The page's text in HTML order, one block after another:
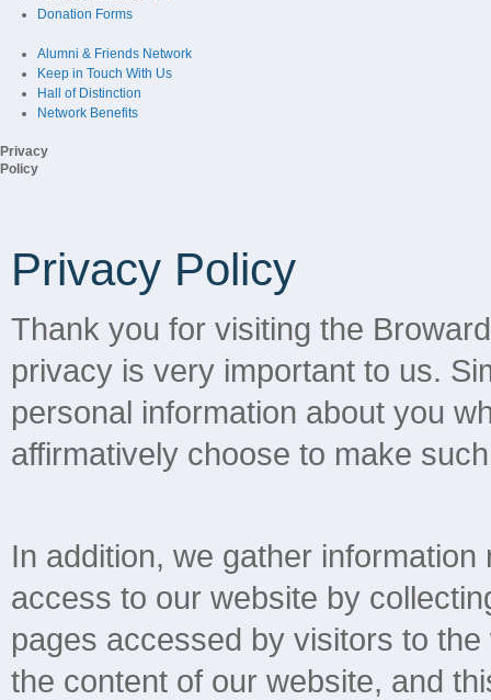
Donation Forms
Alumni & Friends Network
Keep in Touch With Us
Hall of Distinction
Network Benefits
Privacy
Policy
Privacy Policy
Thank you for visiting the
privacy is very important to us.
personal information about you
affirmatively choose to make
In addition, we gather
access to our website by
pages accessed by visitors to
the content of our website, and